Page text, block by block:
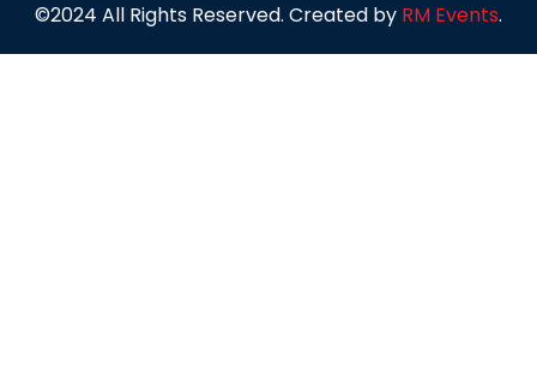
©2024 All Rights Reserved. Created by RM Events.